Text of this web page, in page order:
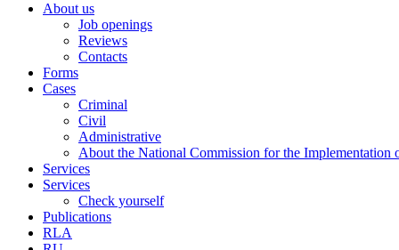
About us
Job openings
Reviews
Contacts
Forms
Cases
Criminal
Civil
Administrative
About the National Commission for the Implementation
Services
Services
Check yourself
Publications
RLA